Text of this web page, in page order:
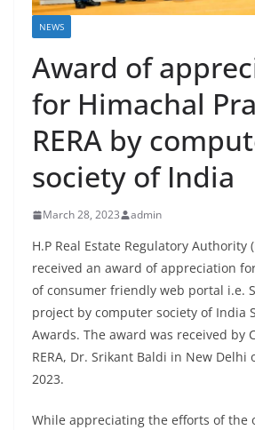
NEWS
Award of
for Himachal
RERA by
society of India
March 28, 2023 admin
H.P Real Estate Regulatory Authority
received an award of appreciation
of consumer friendly web portal i.e.
project by computer society of India
Awards. The award was received by
RERA, Dr. Srikant Baldi in New Delhi
2023.
While appreciating the efforts of the